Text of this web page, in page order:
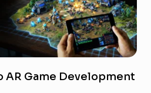
AR Game Development